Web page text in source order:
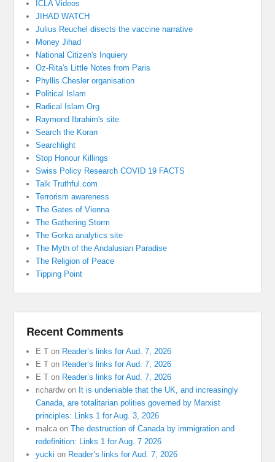
ICLA Videos
JIHAD WATCH
Julius Reuchel disects the vaccine narrative
Money Jihad
National Citizen's Inquiery
Oz-Rita's Little Notes from Paris
Phyllis Chesler organisation
Political Islam
Radical Islam Org
Raymond Ibrahim's site
Search the Koran
Searchlight
Stop Honour Killings
Swiss Policy Research COVID 19 FACTS
Talk Truthful.com
Terrorism awareness
The Gates of Vienna
The Gathering Storm
The Gorka analytics site
The Myth of the Andalusian Paradise
The Religion of Peace
Tipping Point
Recent Comments
E T on Reader’s links for Aud. 7, 2026
E T on Reader’s links for Aud. 7, 2026
E T on Reader’s links for Aud. 7, 2026
richardwon It is undeniable that the UK, and increasingly
Canada, are totalitarian polities governed by Marxist
principles: Links 1 for Aug. 3, 2026
malca onThe destruction of Canada by immigration and
redefinition: Links 1 for Aug. 7 2026
yucki on Reader’s links for Aud. 7, 2026